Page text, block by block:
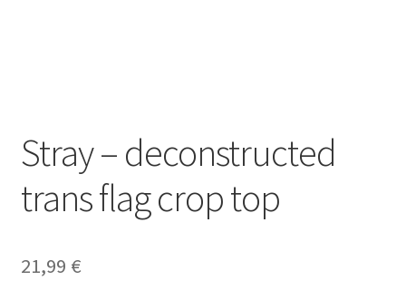
Impressum
Privacy Policy
Stray – deconstructed
trans flag crop top
21,99 €